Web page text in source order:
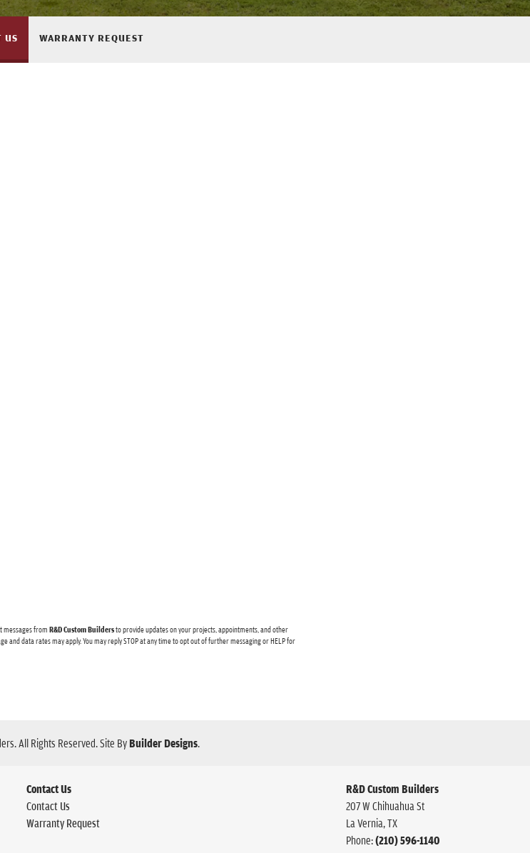
US WARRANTY REQUEST
messages fromR&D Custom Buildersto provide updates on your projects, appointments, and other
and data rates may apply. You may reply STOP at any time to opt out of further messaging or HELP for
. All Rights Reserved.Site ByBuilder Designs.
Contact Us
Contact Us
Warranty Request
R&D Custom Builders
207 W Chihuahua St
La Vernia,TX
Phone:(210) 596-1140